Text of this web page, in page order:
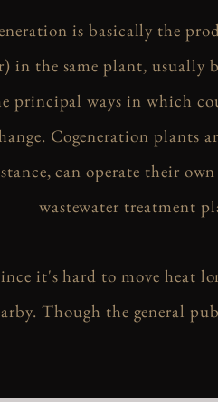
is basically the
in the same plant, usually
principal ways in which
Cogeneration plants
can operate their
wastewater treatment
it's hard to move heat
Though the general